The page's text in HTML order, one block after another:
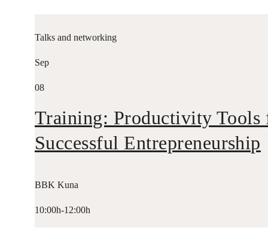
Talks and networking
Sep
08
Training: Productivity Tools
Successful Entrepreneurship
BBK Kuna
10:00h-12:00h